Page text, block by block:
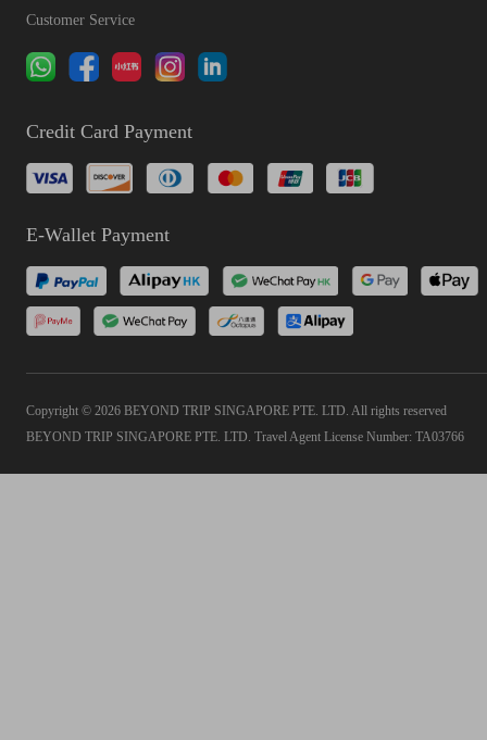
Customer Service
Credit Card Payment
E-Wallet Payment
Copyright © 2026 BEYOND TRIP SINGAPORE PTE. LTD. All rights reserved
BEYOND TRIP SINGAPORE PTE. LTD. Travel Agent License Number: TA03766